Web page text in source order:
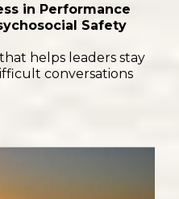
in Performance
Safety
helps leaders stay
conversations